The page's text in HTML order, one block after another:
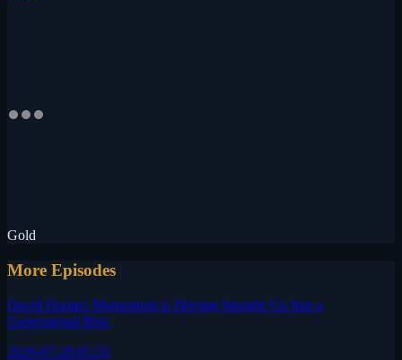
Gold
More Episodes
David Hunter: Momentum is Driving Straight Up Into a
Generational Bust
2026-07-28 05:35